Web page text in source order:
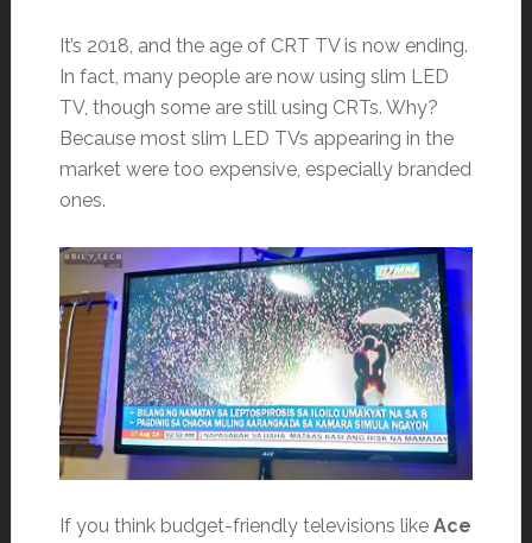
It’s 2018, and the age of CRT TV is now ending.
In fact, many people are now using slim LED
TV, though some are still using CRTs. Why?
Because most slim LED TVs appearing in the
market were too expensive, especially branded
ones.
If you think budget-friendly televisions like Ace